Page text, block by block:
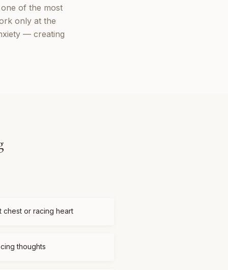
of the most
only at the
— creating
chest or racing heart
thoughts